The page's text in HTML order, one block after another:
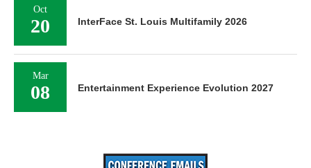
Oct
20 InterFace St. Louis Multifamily 2026
Mar
08 Entertainment Experience Evolution 2027